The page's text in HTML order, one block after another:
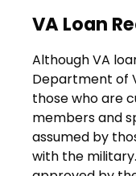
VA Loan
Although VA
Department of
those who are
members and
assumed by
with the